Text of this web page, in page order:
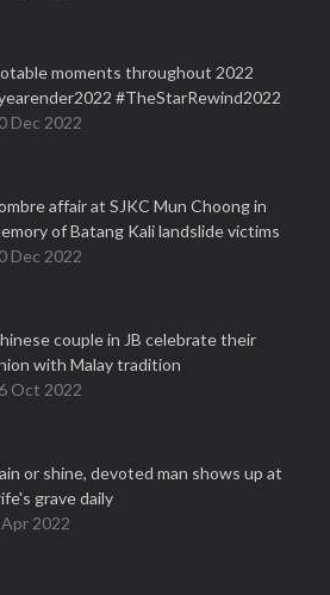
moments throughout 2022
#TheStarRewind2022
Dec 2022
affair at SJKC Mun Choong in
of Batang Kali landslide victims
Dec 2022
couple in JB celebrate their
with Malay tradition
Oct 2022
or shine, devoted man shows up at
grave daily
2022